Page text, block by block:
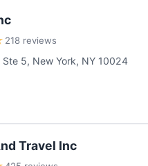
218 reviews
Ste 5, New York, NY 10024
Travel Inc